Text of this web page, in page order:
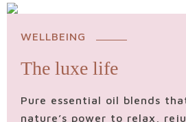
WELLBEING
The luxe life
Pure essential oil blends
nature’s power to relax,